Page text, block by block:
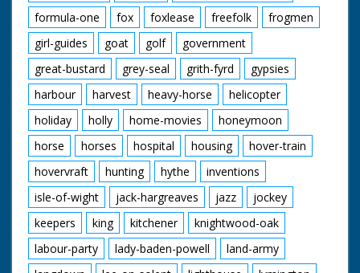
formula-one
fox foxlease freefolk
frogmen
girl-guides
goat golf
government
great-bustard
grey-seal grith-fyrd
gypsies
harbour
harvest heavy-horse
helicopter
holiday
holly home-movies
honeymoon
horse
horses hospital housing
hover-train
hovervraft
hunting hythe
inventions
isle-of-wight
jack-hargreaves jazz
jockey
keepers
king kitchener
knightwood-oak
labour-party
lady-baden-powell
land-army